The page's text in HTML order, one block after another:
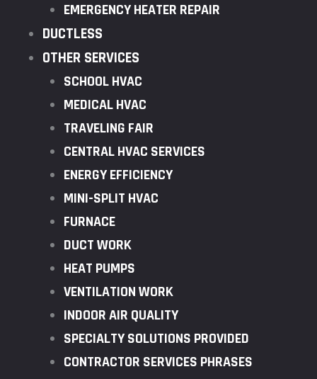
EMERGENCY HEATER REPAIR
DUCTLESS
OTHER SERVICES
SCHOOL HVAC
MEDICAL HVAC
TRAVELING FAIR
CENTRAL HVAC SERVICES
ENERGY EFFICIENCY
MINI-SPLIT HVAC
FURNACE
DUCT WORK
HEAT PUMPS
VENTILATION WORK
INDOOR AIR QUALITY
SPECIALTY SOLUTIONS PROVIDED
CONTRACTOR SERVICES PHRASES